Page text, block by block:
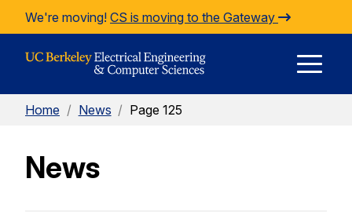
Skip to Content
We're moving! CS is moving to the Gateway
Home / News / Page 125
News